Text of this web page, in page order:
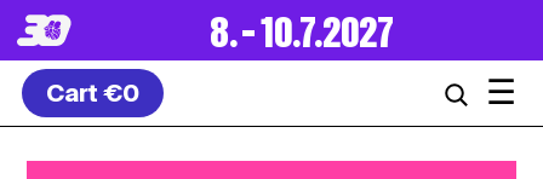
8. – 10.7.2027
Cart €0 ☰